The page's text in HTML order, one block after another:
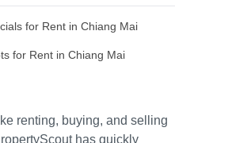
for Rent in Chiang Mai
for Rent in Chiang Mai
renting, buying, and selling
has quickly